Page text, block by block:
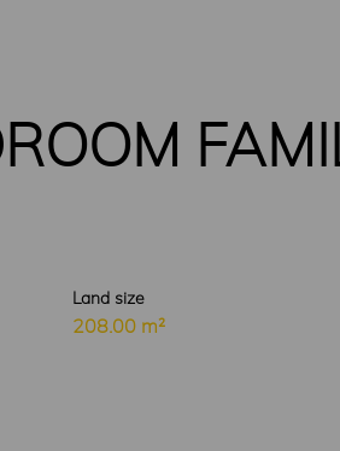
Land size
208.00 m²